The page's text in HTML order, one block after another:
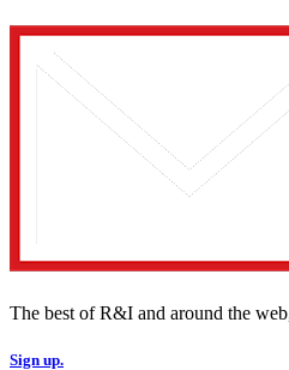
The best of R&I and around the
Sign up.